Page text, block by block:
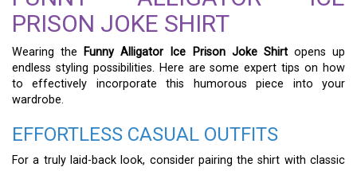
PRISON JOKE SHIRT
Wearing the Funny Alligator Ice Prison Joke Shirtopens up
endless styling possibilities. Here are some expert tips on how
to effectively incorporate this humorous piece into your
wardrobe.
EFFORTLESS CASUAL OUTFITS
For a truly laid-back look, consider pairing the shirt with classic